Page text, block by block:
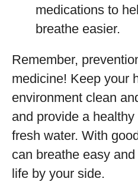
medications to
breathe easier.
Remember,
medicine! Keep your
environment clean
and provide a
fresh water. With
can breathe easy
life by your side.